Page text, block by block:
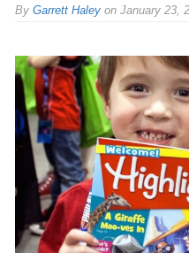
By Garrett Haleyon January 23,